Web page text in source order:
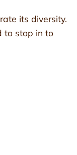
its diversity.
to stop in to